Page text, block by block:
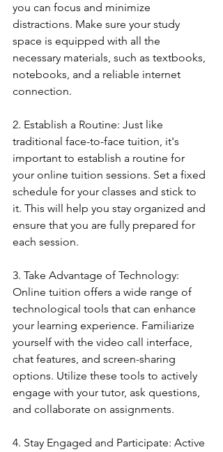
you can focus and minimize
distractions. Make sure your study
space is equipped with all the
necessary materials, such as textbooks,
notebooks, and a reliable internet
connection.
2. Establish a Routine: Just like
traditional face-to-face tuition, it's
important to establish a routine for
your online tuition sessions. Set a fixed
schedule for your classes and stick to
it. This will help you stay organized and
ensure that you are fully prepared for
each session.
3. Take Advantage of Technology:
Online tuition offers a wide range of
technological tools that can enhance
your learning experience. Familiarize
yourself with the video call interface,
chat features, and screen-sharing
options. Utilize these tools to actively
engage with your tutor, ask questions,
and collaborate on assignments.
4. Stay Engaged and Participate: Active